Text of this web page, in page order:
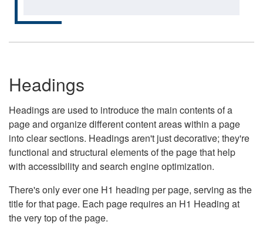
Headings
Headings are used to introduce the main contents of a
page and organize different content areas within a page
into clear sections. Headings aren't just decorative; they're
functional and structural elements of the page that help
with accessibility and search engine optimization.
There's only ever one H1 heading per page, serving as the
title for that page. Each page requires an H1 Heading at
the very top of the page.